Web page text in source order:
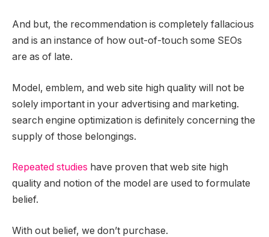
And but, the recommendation is completely fallacious
and is an instance of how out-of-touch some SEOs
are as of late.
Model, emblem, and web site high quality will not be
solely important in your advertising and marketing.
search engine optimization is definitely concerning the
supply of those belongings.
Repeated studies have proven that web site high
quality and notion of the model are used to formulate
belief.
With out belief, we don’t purchase.